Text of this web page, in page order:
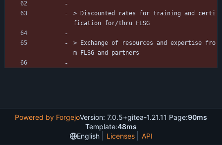
> Discounted rates for training and certi
fication for/thru FLSG
> Exchange of resources and expertise fro
m FLSG and partners
Powered by ForgejoVersion: 7.0.5+gitea-1.21.11 Page:90ms
Template:48ms
English
Licenses API